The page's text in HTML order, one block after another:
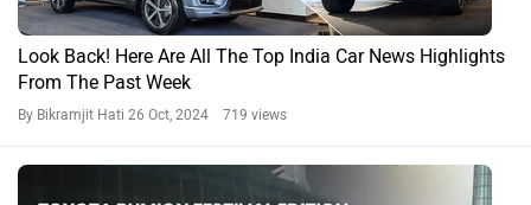
Look Back! Here Are All The Top India Car News Highlights
From The Past Week
By Bikramjit Hati 26 Oct, 2024 719 views